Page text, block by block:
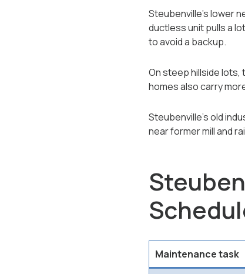
Steubenville's lower
ductless unit pulls a
to avoid a backup.
On steep hillside lots,
homes also carry
Steubenville's old
near former mill and
Maintenance task